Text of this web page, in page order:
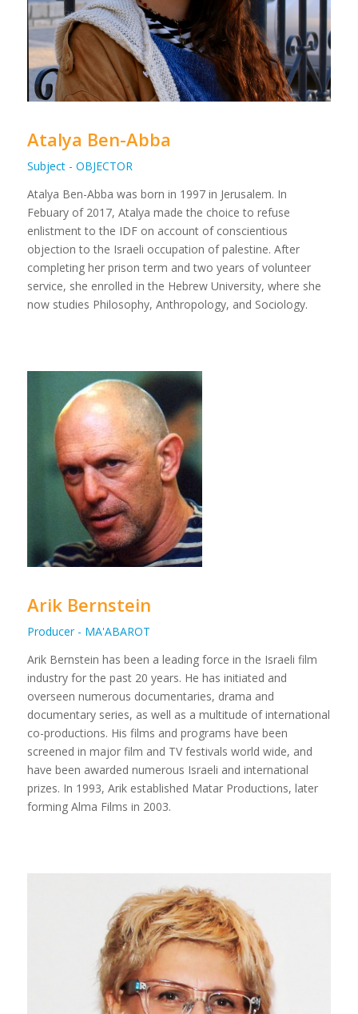
Atalya Ben-Abba
Subject - OBJECTOR
Atalya Ben-Abba was born in 1997 in Jerusalem. In
Febuary of 2017, Atalya made the choice to refuse
enlistment to the IDF on account of conscientious
objection to the Israeli occupation of palestine. After
completing her prison term and two years of volunteer
service, she enrolled in the Hebrew University, where she
now studies Philosophy, Anthropology, and Sociology.
Arik Bernstein
Producer - MA'ABAROT
Arik Bernstein has been a leading force in the Israeli film
industry for the past 20 years. He has initiated and
overseen numerous documentaries, drama and
documentary series, as well as a multitude of international
co-productions. His films and programs have been
screened in major film and TV festivals world wide, and
have been awarded numerous Israeli and international
prizes. In 1993, Arik established Matar Productions, later
forming Alma Films in 2003.